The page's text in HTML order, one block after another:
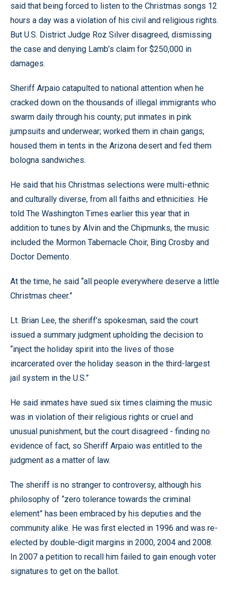
said that being forced to listen to the Christmas songs 12
hours a day was a violation of his civil and religious rights.
But U.S. District Judge Roz Silver disagreed, dismissing
the case and denying Lamb’s claim for $250,000 in
damages.
Sheriff Arpaio catapulted to national attention when he
cracked down on the thousands of illegal immigrants who
swarm daily through his county; put inmates in pink
jumpsuits and underwear; worked them in chain gangs;
housed them in tents in the Arizona desert and fed them
bologna sandwiches.
He said that his Christmas selections were multi-ethnic
and culturally diverse, from all faiths and ethnicities. He
told The Washington Times earlier this year that in
addition to tunes by Alvin and the Chipmunks, the music
included the Mormon Tabernacle Choir, Bing Crosby and
Doctor Demento.
At the time, he said “all people everywhere deserve a little
Christmas cheer.”
Lt. Brian Lee, the sheriff’s spokesman, said the court
issued a summary judgment upholding the decision to
“inject the holiday spirit into the lives of those
incarcerated over the holiday season in the third-largest
jail system in the U.S.”
He said inmates have sued six times claiming the music
was in violation of their religious rights or cruel and
unusual punishment, but the court disagreed - finding no
evidence of fact, so Sheriff Arpaio was entitled to the
judgment as a matter of law.
The sheriff is no stranger to controversy, although his
philosophy of “zero tolerance towards the criminal
element” has been embraced by his deputies and the
community alike. He was first elected in 1996 and was re-
elected by double-digit margins in 2000, 2004 and 2008.
In 2007 a petition to recall him failed to gain enough voter
signatures to get on the ballot.